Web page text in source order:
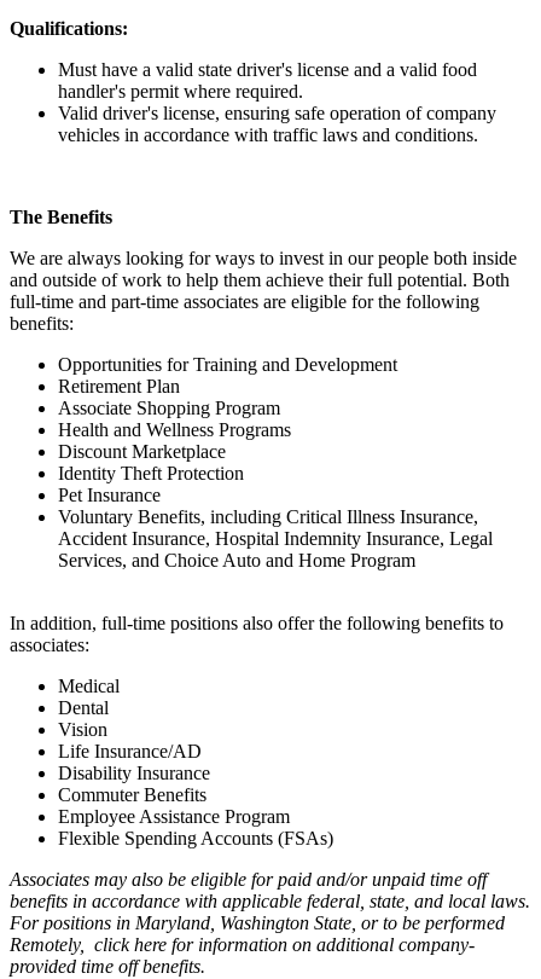
Qualifications:
Must have a valid state driver's license and a valid food
handler's permit where required.
Valid driver's license, ensuring safe operation of company
vehicles in accordance with traffic laws and conditions.
The Benefits
We are always looking for ways to invest in our people both inside
and outside of work to help them achieve their full potential. Both
full-time and part-time associates are eligible for the following
benefits:
Opportunities for Training and Development
Retirement Plan
Associate Shopping Program
Health and Wellness Programs
Discount Marketplace
Identity Theft Protection
Pet Insurance
Voluntary Benefits, including Critical Illness Insurance,
Accident Insurance, Hospital Indemnity Insurance, Legal
Services, and Choice Auto and Home Program
In addition, full-time positions also offer the following benefits to
associates:
Medical
Dental
Vision
Life Insurance/AD
Disability Insurance
Commuter Benefits
Employee Assistance Program
Flexible Spending Accounts (FSAs)
Associates may also be eligible for paid and/or unpaid time off
benefits in accordance with applicable federal, state, and local laws.
For positions in Maryland, Washington State, or to be performed
Remotely,
click here for information on additional company-
provided time off benefits.